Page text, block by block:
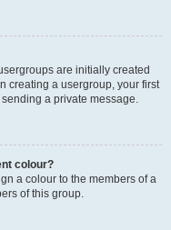
are initially created
creating a usergroup, your first
a private message.
colour?
a colour to the members of a
of this group.